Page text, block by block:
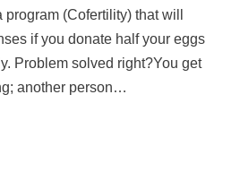
program (Cofertility) that will
if you donate half your eggs
Problem solved right?You get
another person…